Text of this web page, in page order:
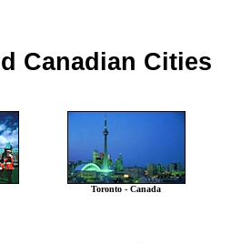
Canadian Cities
Toronto - Canada